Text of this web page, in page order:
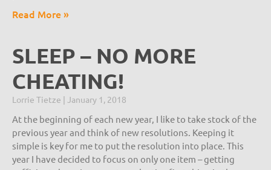
Read More »
SLEEP – NO MORE
CHEATING!
Lorrie Tietze January 1, 2018
At the beginning of each new year, I like to take stock of the
previous year and think of new resolutions. Keeping it
simple is key for me to put the resolution into place. This
year I have decided to focus on only one item – getting